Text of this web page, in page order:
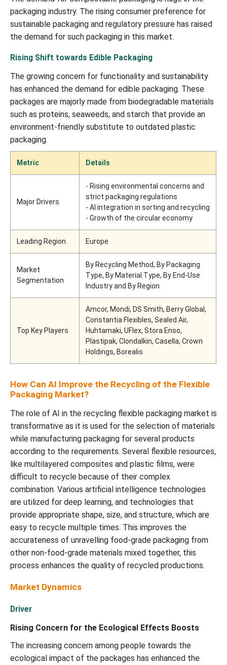
packaging industry. The rising consumer preference for
sustainable packaging and regulatory pressure has raised
the demand for such packaging in this market.
Rising Shift towards Edible Packaging
The growing concern for functionality and sustainability
has enhanced the demand for edible packaging. These
packages are majorly made from biodegradable materials
such as proteins, seaweeds, and starch that provide an
environment-friendly substitute to outdated plastic
packaging.
Metric Details
Major Drivers
- Rising environmental concerns and
strict packaging regulations
- AI integration in sorting and recycling
- Growth of the circular economy
Leading Region Europe
Market
Segmentation
By Recycling Method, By Packaging
Type, By Material Type, By End-Use
Industry and By Region
Top Key Players
Amcor, Mondi, DS Smith, Berry Global,
Constantia Flexibles, Sealed Air,
Huhtamaki, UFlex, Stora Enso,
Plastipak, Clondalkin, Casella, Crown
Holdings, Borealis
How Can AI Improve the Recycling of the Flexible
Packaging Market?
The role of AI in the recycling flexible packaging market is
transformative as it is used for the selection of materials
while manufacturing packaging for several products
according to the requirements. Several flexible resources,
like multilayered composites and plastic films, were
difficult to recycle because of their complex
combination. Various artificial intelligence technologies
are utilized for deep learning, and technologies that
provide appropriate shape, size, and structure, which are
easy to recycle multiple times. This improves the
accurateness of unravelling food-grade packaging from
other non-food-grade materials mixed together, this
process enhances the quality of recycled productions.
Market Dynamics
Driver
Rising Concern for the Ecological Effects Boosts
The increasing concern among people towards the
ecological impact of the packages has enhanced the